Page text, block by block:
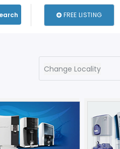
FREE LISTING
Change Locality